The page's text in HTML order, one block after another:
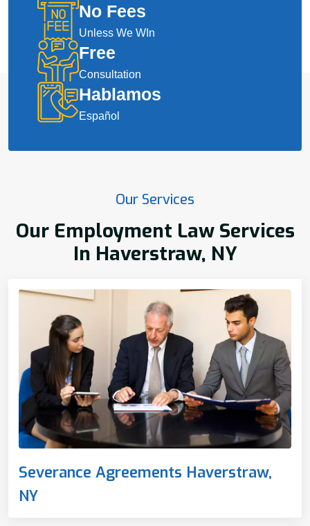
No Fees
Unless We WIn
Free
Consultation
Hablamos
Español
Our Services
Our Employment Law Services
In Haverstraw, NY
Severance Agreements Haverstraw,
NY